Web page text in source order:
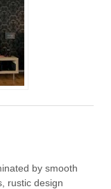
by smooth
rustic design